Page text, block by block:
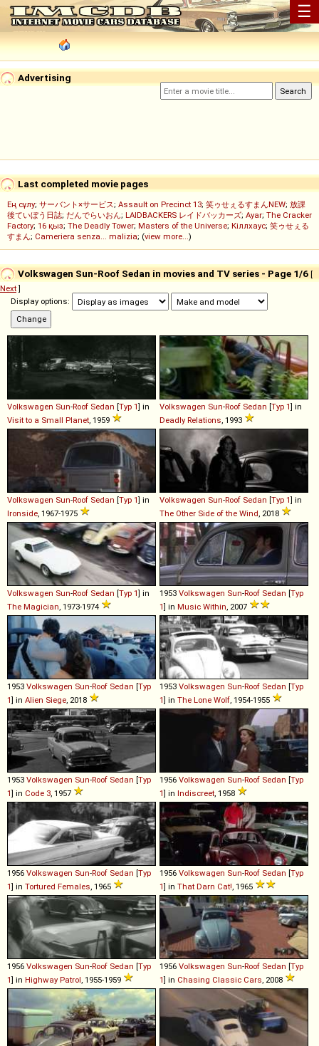
☰
Advertising
Last completed movie pages
Ең сұлу; サーバント×サービス; Assault on Precinct 13; 笑ゥせぇるすまんNEW; 放課
後ていぼう日誌; だんでらいおん; LAIDBACKERS レイドバッカーズ; Ayar; The Cracker
Factory; 16 қыз; The Deadly Tower; Masters of the Universe; Кіллхаус; 笑ゥせぇる
すまん; Cameriera senza... malizia; (view more...)
Volkswagen Sun-Roof Sedan in movies and TV series - Page 1/6 [
Next]
Display options:
Volkswagen Sun-Roof Sedan [Typ 1] in
Visit to a Small Planet , 1959
Volkswagen Sun-Roof Sedan [Typ 1] in
Deadly Relations , 1993
Volkswagen Sun-Roof Sedan [Typ 1] in
Ironside , 1967-1975
Volkswagen Sun-Roof Sedan [Typ 1] in
The Other Side of the Wind , 2018
Volkswagen Sun-Roof Sedan [Typ 1] in
The Magician , 1973-1974
1953 Volkswagen Sun-Roof Sedan [Typ
1] in Music Within , 2007
1953 Volkswagen Sun-Roof Sedan [Typ
1] in Alien Siege , 2018
1953 Volkswagen Sun-Roof Sedan [Typ
1] in The Lone Wolf , 1954-1955
1953 Volkswagen Sun-Roof Sedan [Typ
1] in Code 3 , 1957
1956 Volkswagen Sun-Roof Sedan [Typ
1] in Indiscreet , 1958
1956 Volkswagen Sun-Roof Sedan [Typ
1] in Tortured Females , 1965
1956 Volkswagen Sun-Roof Sedan [Typ
1] in That Darn Cat! , 1965
1956 Volkswagen Sun-Roof Sedan [Typ
1] in Highway Patrol , 1955-1959
1956 Volkswagen Sun-Roof Sedan [Typ
1] in Chasing Classic Cars , 2008